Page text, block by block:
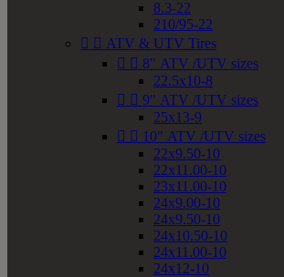
8.3-22
210/95-22
  ATV & UTV Tires
  8" ATV /UTV sizes
22.5x10-8
  9" ATV /UTV sizes
25x13-9
  10" ATV /UTV sizes
22x9.50-10
22x11.00-10
23x11.00-10
24x9.00-10
24x9.50-10
24x10.50-10
24x11.00-10
24x12-10